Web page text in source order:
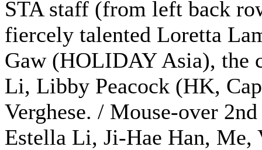
STA staff (from left back
fiercely talented Loretta
Gaw (HOLIDAY Asia), the
Li, Libby Peacock (HK,
Verghese. / Mouse-over
Estella Li, Ji-Hae Han, Me,